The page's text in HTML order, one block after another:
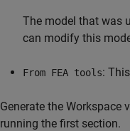
The model that was
can modify this
From FEA tools:
Generate the Workspace
running the first section.